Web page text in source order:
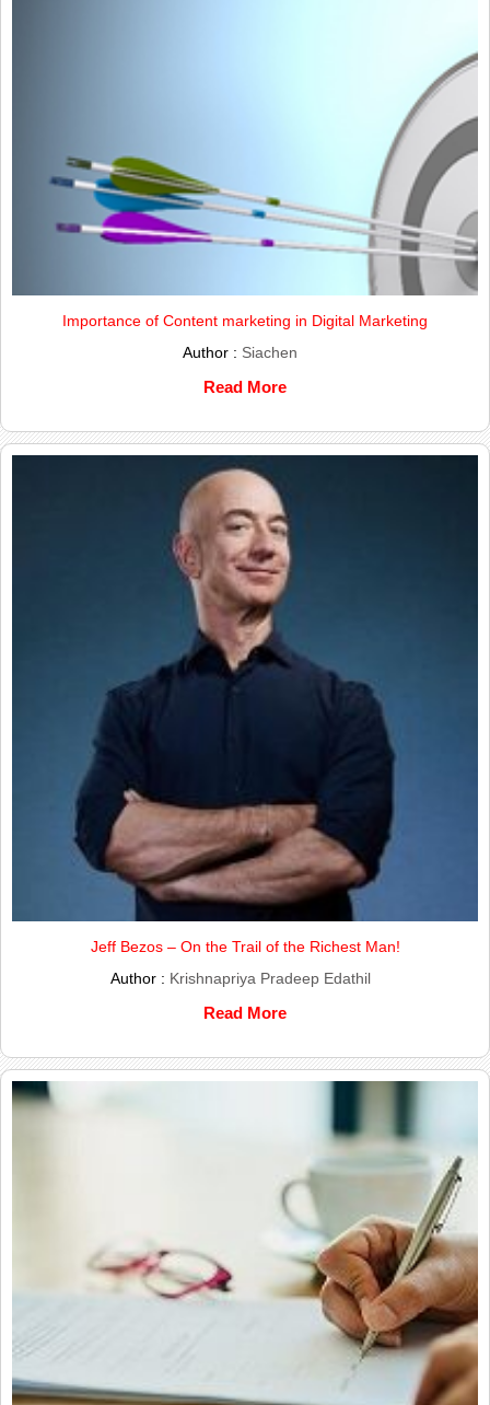
Importance of Content marketing in Digital Marketing
Author : Siachen
Read More
Jeff Bezos – On the Trail of the Richest Man!
Author : Krishnapriya Pradeep Edathil
Read More